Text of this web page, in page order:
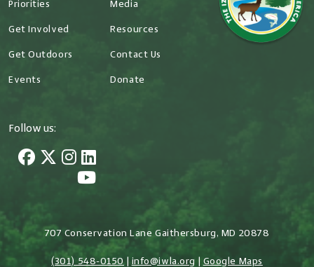
Priorities
Get Involved
Get Outdoors
Events
Media
Resources
Contact Us
Donate
Follow us:
707 Conservation Lane Gaithersburg, MD 20878
(301) 548-0150| info@iwla.org Google Maps